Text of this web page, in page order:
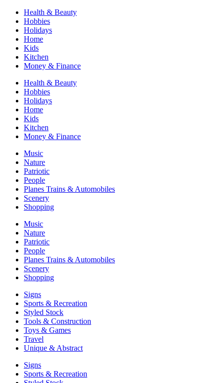
Health & Beauty
Hobbies
Holidays
Home
Kids
Kitchen
Money & Finance
Health & Beauty
Hobbies
Holidays
Home
Kids
Kitchen
Money & Finance
Music
Nature
Patriotic
People
Planes Trains & Automobiles
Scenery
Shopping
Music
Nature
Patriotic
People
Planes Trains & Automobiles
Scenery
Shopping
Signs
Sports & Recreation
Styled Stock
Tools & Construction
Toys & Games
Travel
Unique & Abstract
Signs
Sports & Recreation